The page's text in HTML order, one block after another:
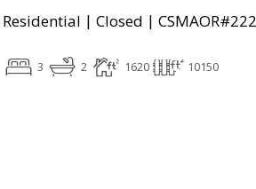
Residential | Closed |
3 2 1620 10150